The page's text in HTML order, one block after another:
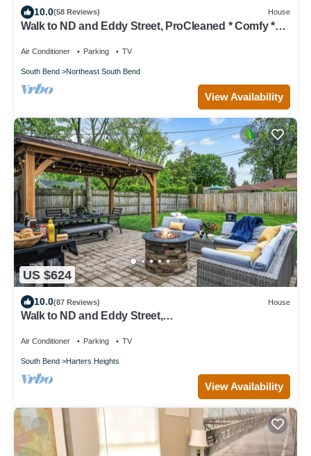
10.0(58 Reviews) House
Walk to ND and Eddy Street, ProCleaned * Comfy *
Air Conditioner Parking TV
South Bend Northeast South Bend
View Availability
US $624
10.0(87 Reviews) House
Walk to ND and Eddy Street,
Air Conditioner Parking TV
South Bend Harters Heights
View Availability